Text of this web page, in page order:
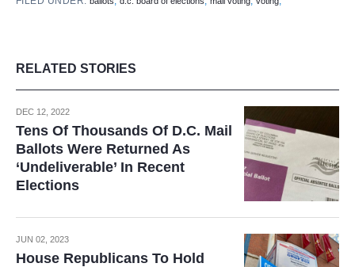
RELATED STORIES
DEC 12, 2022
Tens Of Thousands Of D.C. Mail
Ballots Were Returned As
‘Undeliverable’ In Recent
Elections
JUN 02, 2023
House Republicans To Hold